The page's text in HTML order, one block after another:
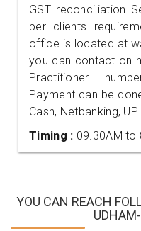
GST reconciliation
per clients
office is located at
you can contact on
Practitioner
Payment can be
Cash, Netbanking,
Timing : 09.30AM to
YOU CAN REACH